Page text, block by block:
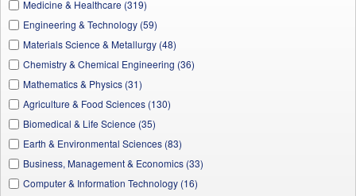
Medicine & Healthcare (319)
Engineering & Technology (59)
Materials Science & Metallurgy (48)
Chemistry & Chemical Engineering (36)
Mathematics & Physics (31)
Agriculture & Food Sciences (130)
Biomedical & Life Science (35)
Earth & Environmental Sciences (83)
Business, Management & Economics (33)
Computer & Information Technology (16)